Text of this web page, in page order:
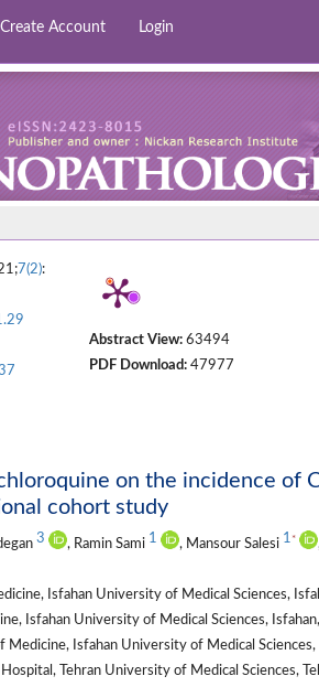
Create Account Login
7(2):
Abstract View:63494
PDF Download:47977
on the incidence of
cohort study
3 , Ramin Sami 1 , Mansour Salesi 1 *
Isfahan University of Medical Sciences,
Isfahan University of Medical Sciences,
Isfahan University of Medical Sciences,
Tehran University of Medical Sciences,